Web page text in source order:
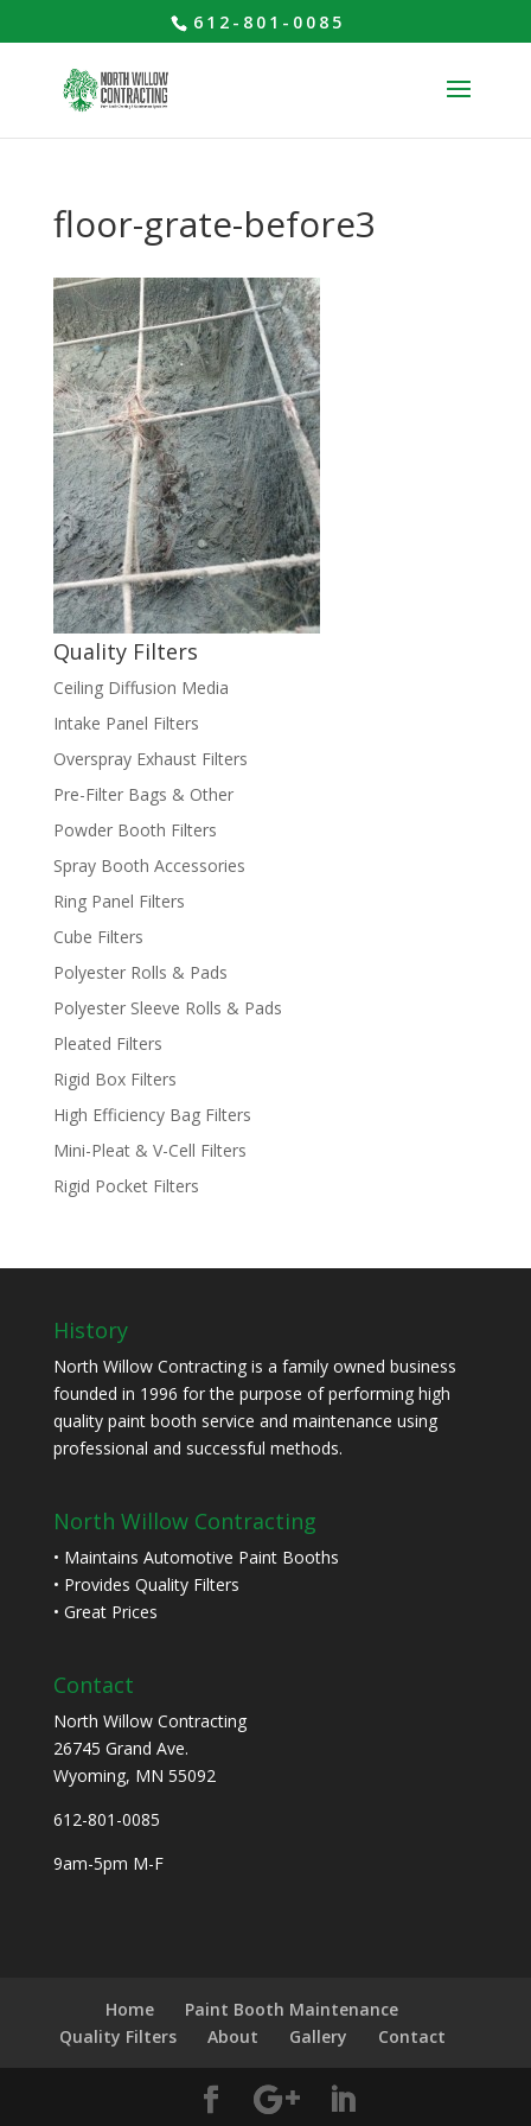
612-801-0085
floor-grate-before3
Quality Filters
Ceiling Diffusion Media
Intake Panel Filters
Overspray Exhaust Filters
Pre-Filter Bags & Other
Powder Booth Filters
Spray Booth Accessories
Ring Panel Filters
Cube Filters
Polyester Rolls & Pads
Polyester Sleeve Rolls & Pads
Pleated Filters
Rigid Box Filters
High Efficiency Bag Filters
Mini-Pleat & V-Cell Filters
Rigid Pocket Filters
History
North Willow Contracting is a family owned business
founded in 1996 for the purpose of performing high
quality paint booth service and maintenance using
professional and successful methods.
North Willow Contracting
• Maintains Automotive Paint Booths
• Provides Quality Filters
• Great Prices
Contact
North Willow Contracting
26745 Grand Ave.
Wyoming, MN 55092
612-801-0085
9am-5pm M-F
Home
Paint Booth Maintenance
Quality Filters
About Gallery Contact